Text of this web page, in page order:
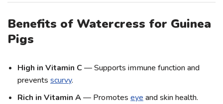
Benefits of Watercress for Guinea
Pigs
High in Vitamin C— Supports immune function and
prevents scurvy.
Rich in Vitamin A— Promotes eye and skin health.